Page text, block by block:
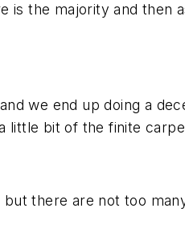
is the majority and then
we end up doing a
little bit of the finite
but there are not too